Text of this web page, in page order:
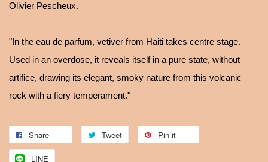
Olivier Pescheux.
"In the eau de parfum, vetiver from Haiti takes centre stage.
Used in an overdose, it reveals itself in a pure state, without
artifice, drawing its elegant, smoky nature from this volcanic
rock with a fiery temperament."
Share Tweet Pin it
LINE